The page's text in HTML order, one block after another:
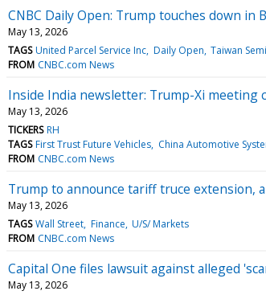
CNBC Daily Open: Trump touches down in
May 13, 2026
TAGS United Parcel Service Inc Daily Open Taiwan
FROM CNBC.com News
Inside India newsletter: Trump-Xi meeting
May 13, 2026
TICKERS RH
TAGS First Trust Future Vehicles China Automotive
FROM CNBC.com News
Trump to announce tariff truce extension,
May 13, 2026
TAGS Wall Street Finance U/S/ Markets
FROM CNBC.com News
Capital One files lawsuit against alleged
May 13, 2026